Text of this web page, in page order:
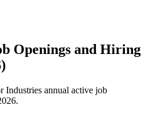
Openings and Hiring
Industries annual active job
.